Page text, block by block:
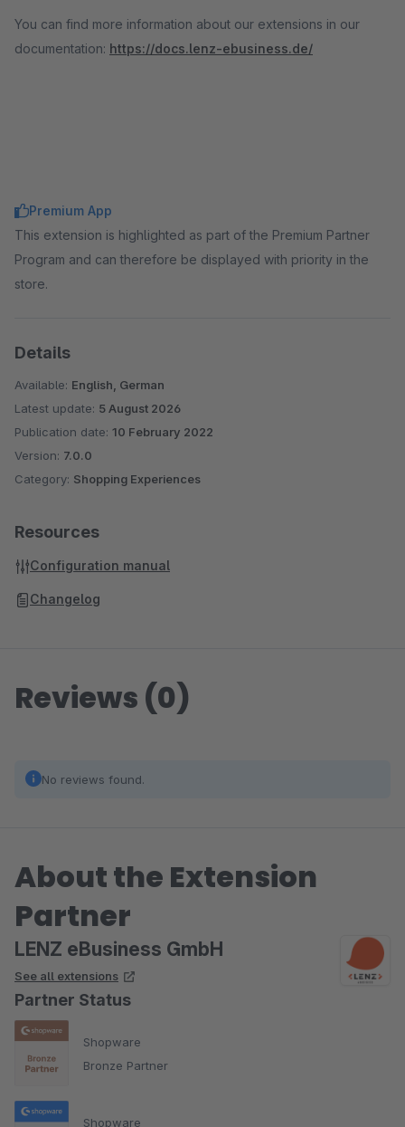
You can find more information about our extensions in our
documentation: https://docs.lenz-ebusiness.de/
Premium App
This extension is highlighted as part of the Premium Partner
Program and can therefore be displayed with priority in the
store.
Details
Available: English, German
Latest update: 5 August 2026
Publication date: 10 February 2022
Version: 7.0.0
Category: Shopping Experiences
Resources
Configuration manual
Changelog
Reviews (0)
No reviews found.
About the Extension
Partner
LENZ eBusiness GmbH
See all extensions
Partner Status
Shopware
Bronze Partner
Shopware